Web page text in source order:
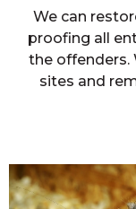
We can
proofing all
the offenders.
sites and